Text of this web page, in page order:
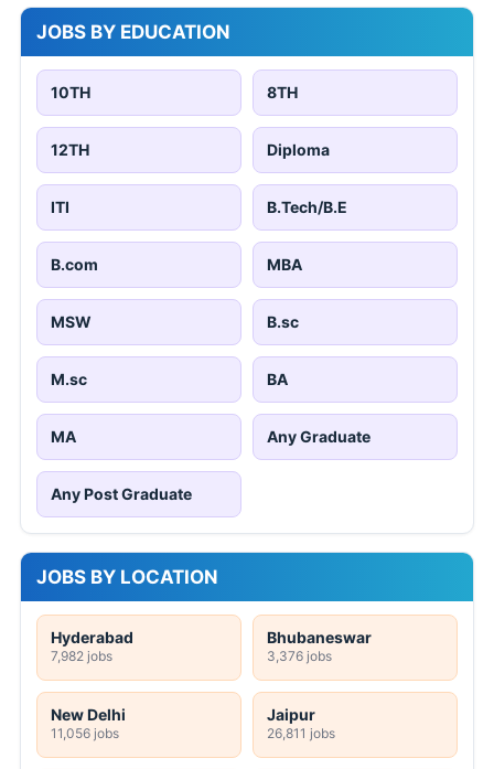
JOBS BY EDUCATION
10TH 8TH
12TH Diploma
ITI B.Tech/B.E
B.com MBA
MSW B.sc
M.sc BA
MA Any Graduate
Any Post Graduate
JOBS BY LOCATION
Hyderabad
7,982 jobs
Bhubaneswar
3,376 jobs
New Delhi
11,056 jobs
Jaipur
26,811 jobs